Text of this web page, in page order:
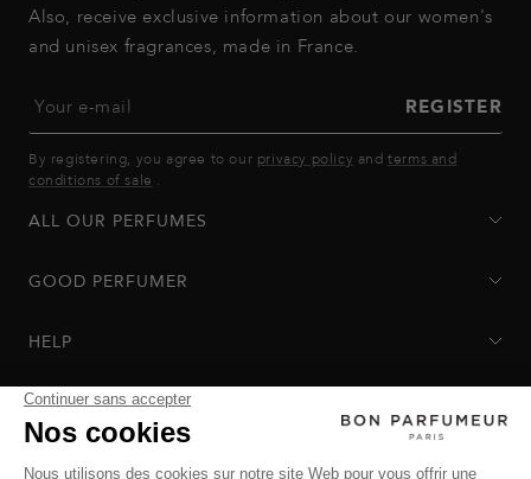
Also, receive exclusive information about our women's
and unisex fragrances, made in France.
Your e-mail REGISTER
By registering, you agree to our privacy policy andterms and
conditions of sale .
ALL OUR PERFUMES
GOOD PERFUMER
HELP
Privacy Policy Return Policy